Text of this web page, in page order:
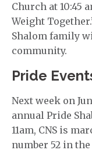
Church at 10:45
Weight
Shalom family
community.
Pride
Next week on
annual Pride
11am, CNS is
number 52 in